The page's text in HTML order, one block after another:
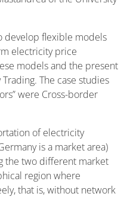
develop flexible models
electricity price
models and the present
The case studies
were Cross-border
of electricity
is a market area)
the two different market
region where
that is, without network